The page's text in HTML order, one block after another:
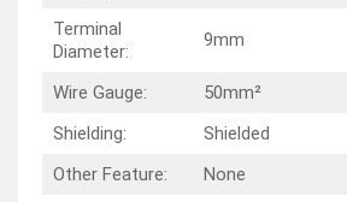
Terminal
Diameter:
9mm
Wire Gauge:
50mm²
Shielding:
Shielded
Other Feature:
None